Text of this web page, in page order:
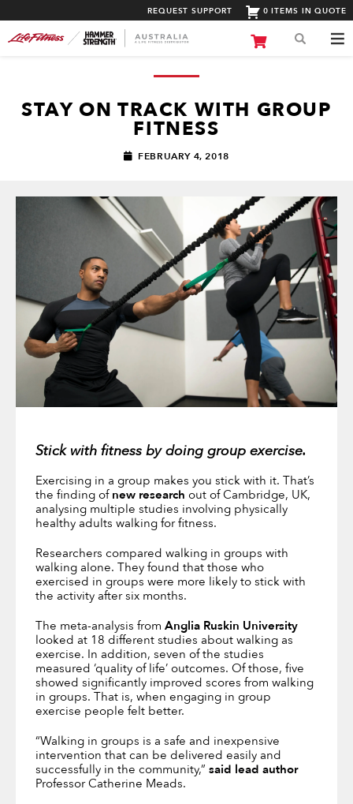
REQUEST SUPPORT 0 ITEMS IN QUOTE
STAY ON TRACK WITH GROUP
FITNESS
FEBRUARY 4, 2018
Stick with fitness by doing group exercise.
Exercising in a group makes you stick with it. That’s
the finding of new research out of Cambridge, UK,
analysing multiple studies involving physically
healthy adults walking for fitness.
Researchers compared walking in groups with
walking alone. They found that those who
exercised in groups were more likely to stick with
the activity after six months.
The meta-analysis from Anglia Ruskin University
looked at 18 different studies about walking as
exercise. In addition, seven of the studies
measured ‘quality of life’ outcomes. Of those, five
showed significantly improved scores from walking
in groups. That is, when engaging in group
exercise people felt better.
“Walking in groups is a safe and inexpensive
intervention that can be delivered easily and
successfully in the community,” said lead author
Professor Catherine Meads.